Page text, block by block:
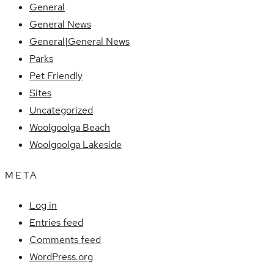
General
General News
General|General News
Parks
Pet Friendly
Sites
Uncategorized
Woolgoolga Beach
Woolgoolga Lakeside
META
Log in
Entries feed
Comments feed
WordPress.org